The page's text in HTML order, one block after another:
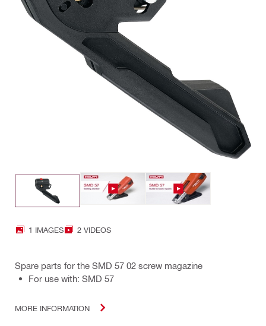
1 IMAGES 2 VIDEOS
Spare parts for the SMD 57 02 screw magazine
For use with: SMD 57
MORE INFORMATION